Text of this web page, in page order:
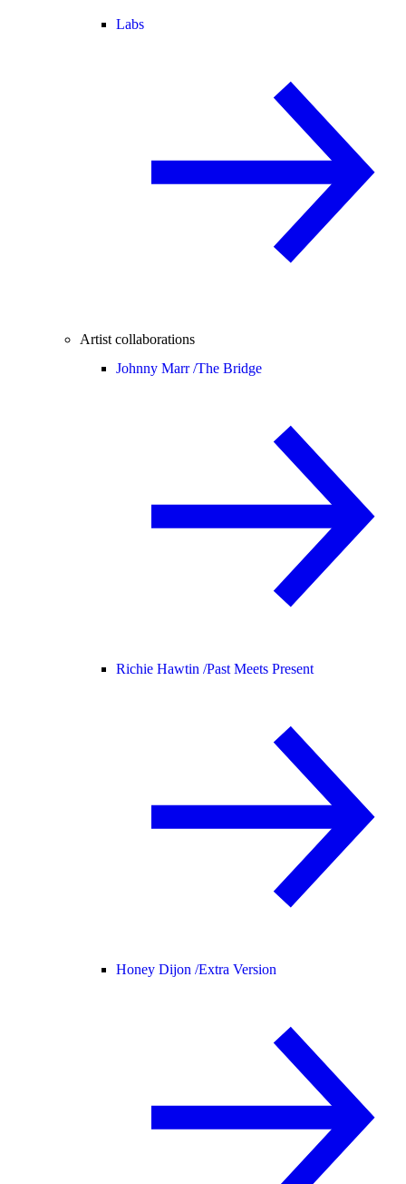
Labs
Artist collaborations
Johnny Marr /The Bridge
Richie Hawtin /Past Meets Present
Honey Dijon /Extra Version